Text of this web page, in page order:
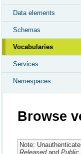
Data elements
Schemas
Vocabularies
Services
Namespaces
Browse
Note:
Releasedand Public